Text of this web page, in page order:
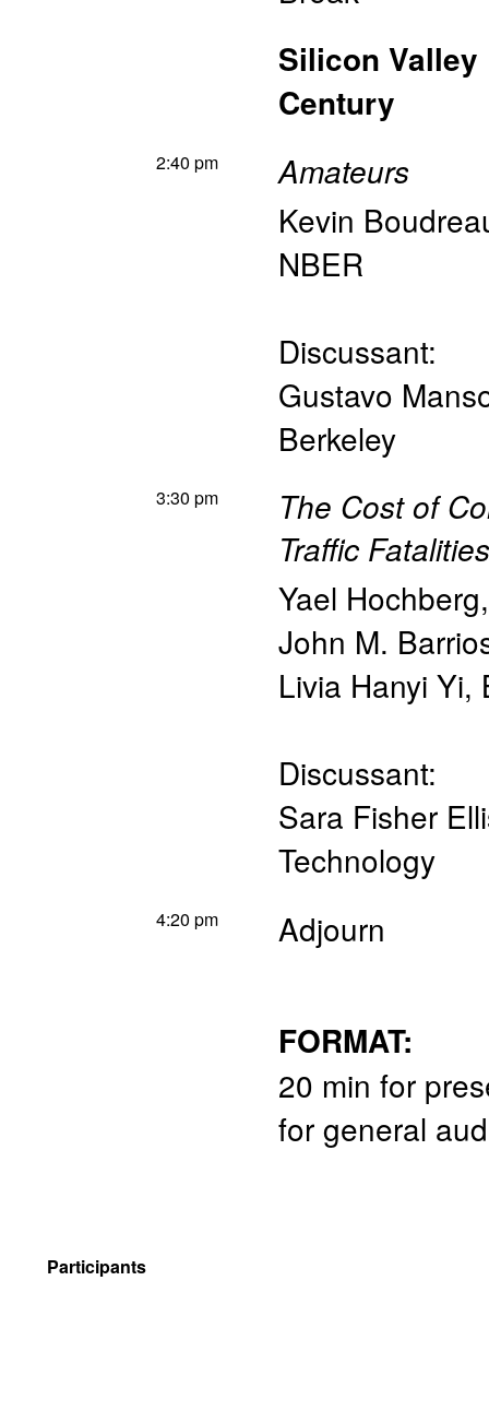
Silicon
Century
2:40 pm Amateurs
Kevin
NBER
Discussant:
Gustavo
Berkeley
3:30 pm
The Cost of
Traffic Fatalities
Yael Hochberg
John M.
Livia Hanyi Yi,
Discussant:
Sara Fisher
Technology
4:20 pm Adjourn
FORMAT:
20 min for
for general
Participants